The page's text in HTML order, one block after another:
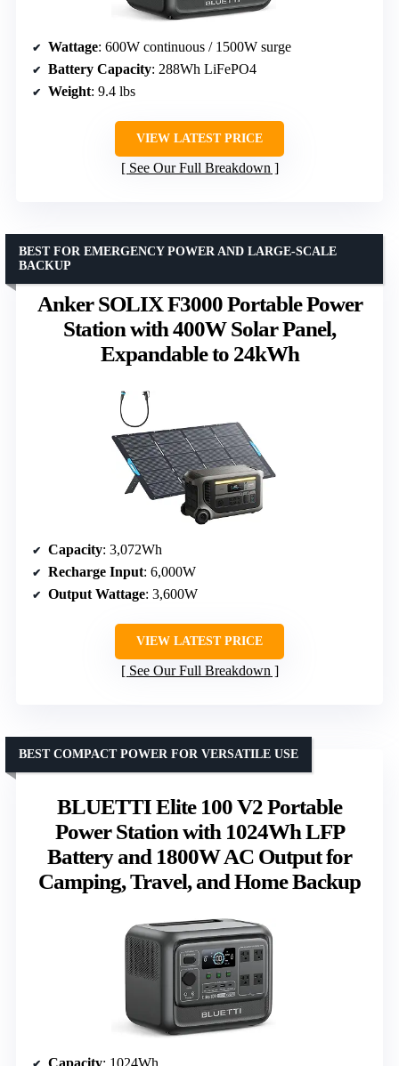
Wattage: 600W continuous / 1500W surge
Battery Capacity: 288Wh LiFePO4
Weight: 9.4 lbs
VIEW LATEST PRICE
See Our Full Breakdown
Anker SOLIX F3000 Portable Power
Station with 400W Solar Panel,
Expandable to 24kWh
BEST FOR EMERGENCY POWER AND LARGE-SCALE
BACKUP
Capacity: 3,072Wh
Recharge Input: 6,000W
Output Wattage: 3,600W
VIEW LATEST PRICE
See Our Full Breakdown
BLUETTI Elite 100 V2 Portable
Power Station with 1024Wh LFP
Battery and 1800W AC Output for
Camping, Travel, and Home Backup
BEST COMPACT POWER FOR VERSATILE USE
Capacity: 1024Wh